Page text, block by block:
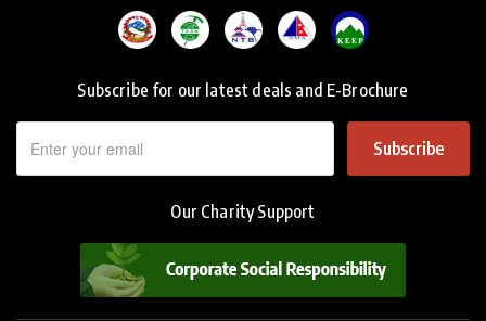
Subscribe for our latest deals and E-Brochure
Subscribe
Our Charity Support